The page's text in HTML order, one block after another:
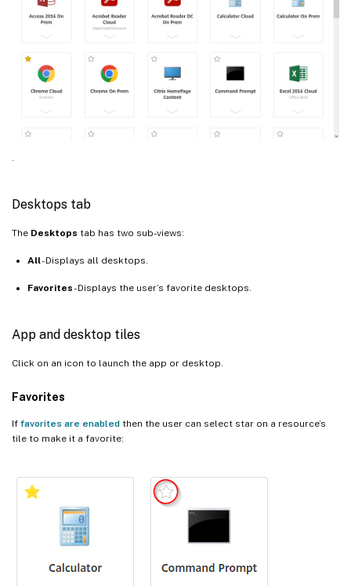
Desktops tab
The Desktops tab has two sub-views:
All- Displays all desktops.
Favorites- Displays the user’s favorite desktops.
App and desktop tiles
Click on an icon to launch the app or desktop.
Favorites
If favorites are enabled then the user can select star on a resource’s
tile to make it a favorite: